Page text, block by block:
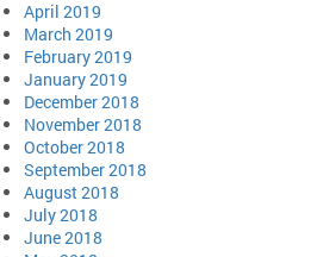
April 2019
March 2019
February 2019
January 2019
December 2018
November 2018
October 2018
September 2018
August 2018
July 2018
June 2018